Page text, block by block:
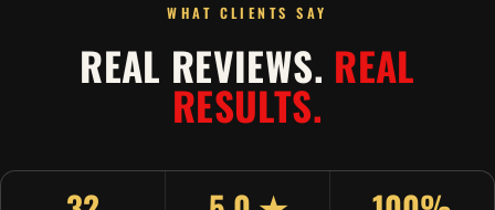
WHAT CLIENTS SAY
REAL REVIEWS. REAL
RESULTS.